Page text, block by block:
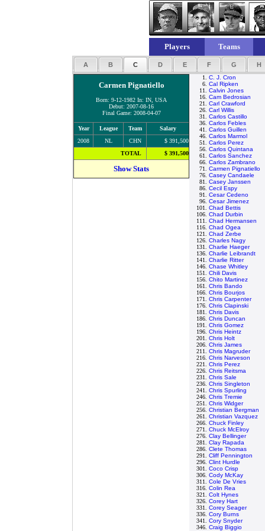
Players Teams
A B C D E F G H
Carmen Pignatiello
Born: 9-12-1982 In: IN, USA
Debut: 2007-08-16
Final Game: 2008-04-07
Year League Team
Salary
2008
NL CHN
$ 391,500
TOTAL
$ 391,500
Show Stats
1. C. J. Cron
6. Cal Ripken
11. Calvin Jones
16. Cam Bedrosian
21. Carl Crawford
26. Carl Willis
31. Carlos Castillo
36. Carlos Febles
41. Carlos Guillen
46. Carlos Marmol
51. Carlos Perez
56. Carlos Quintana
61. Carlos Sanchez
66. Carlos Zambrano
71. Carmen Pignatiello
76. Casey Candaele
81. Casey Janssen
86. Cecil Espy
91. Cesar Cedeno
96. Cesar Jimenez
101. Chad Bettis
106. Chad Durbin
111. Chad Hermansen
116. Chad Ogea
121. Chad Zerbe
126. Charles Nagy
131. Charlie Haeger
136. Charlie Leibrandt
141. Charlie Ritter
146. Chase Whitley
151. Chili Davis
156. Chito Martinez
161. Chris Bando
166. Chris Bourjos
171. Chris Carpenter
176. Chris Clapinski
181. Chris Davis
186. Chris Duncan
191. Chris Gomez
196. Chris Heintz
201. Chris Holt
206. Chris James
211. Chris Magruder
216. Chris Narveson
221. Chris Perez
226. Chris Reitsma
231. Chris Sale
236. Chris Singleton
241. Chris Spurling
246. Chris Tremie
251. Chris Widger
256. Christian Bergman
261. Christian Vazquez
266. Chuck Finley
271. Chuck McElroy
276. Clay Bellinger
281. Clay Rapada
286. Clete Thomas
291. Cliff Pennington
296. Clint Hurdle
301. Coco Crisp
306. Cody McKay
311. Cole De Vries
316. Colin Rea
321. Colt Hynes
326. Corey Hart
331. Corey Seager
336. Cory Burns
341. Cory Snyder
346. Craig Biggio